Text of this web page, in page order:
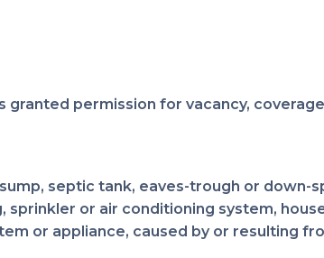
granted permission for vacancy,
septic tank, eaves-trough or down-
sprinkler or air conditioning system,
or appliance, caused by or resulting